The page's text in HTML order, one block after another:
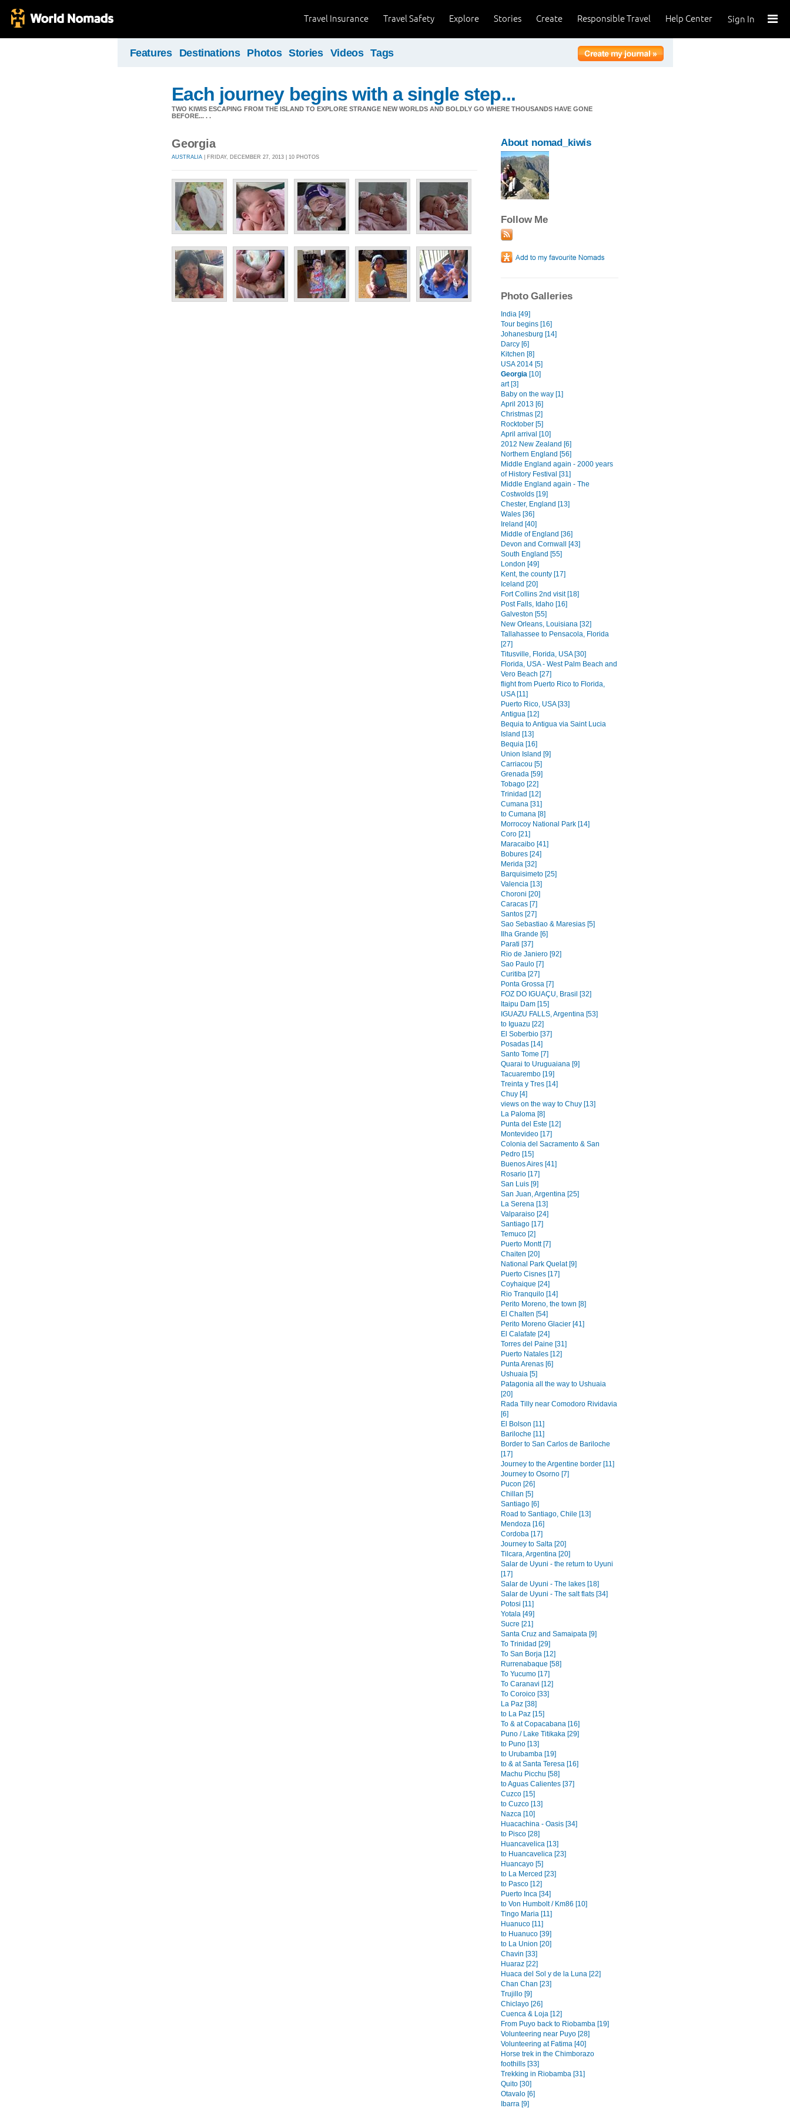
Sign In
Help Center
Responsible Travel
Create
Stories
Explore
Travel Safety
Travel Insurance
Features Destinations Photos Stories Videos Tags
Each journey begins with a single step...
TWO KIWIS ESCAPING FROM THE ISLAND TO EXPLORE STRANGE NEW WORLDS AND BOLDLY GO WHERE THOUSANDS HAVE GONE
BEFORE... . .
Georgia
AUSTRALIA | FRIDAY, DECEMBER 27, 2013 | 10 PHOTOS
About nomad_kiwis
Follow Me
Photo Galleries
India [49]
Tour begins [16]
Johanesburg [14]
Darcy [6]
Kitchen [8]
USA 2014 [5]
Georgia [10]
art [3]
Baby on the way [1]
April 2013 [6]
Christmas [2]
Rocktober [5]
April arrival [10]
2012 New Zealand [6]
Northern England [56]
Middle England again - 2000 years
of History Festival [31]
Middle England again - The
Costwolds [19]
Chester, England [13]
Wales [36]
Ireland [40]
Middle of England [36]
Devon and Cornwall [43]
South England [55]
London [49]
Kent, the county [17]
Iceland [20]
Fort Collins 2nd visit [18]
Post Falls, Idaho [16]
Galveston [55]
New Orleans, Louisiana [32]
Tallahassee to Pensacola, Florida
[27]
Titusville, Florida, USA [30]
Florida, USA - West Palm Beach and
Vero Beach [27]
flight from Puerto Rico to Florida,
USA [11]
Puerto Rico, USA [33]
Antigua [12]
Bequia to Antigua via Saint Lucia
Island [13]
Bequia [16]
Union Island [9]
Carriacou [5]
Grenada [59]
Tobago [22]
Trinidad [12]
Cumana [31]
to Cumana [8]
Morrocoy National Park [14]
Coro [21]
Maracaibo [41]
Bobures [24]
Merida [32]
Barquisimeto [25]
Valencia [13]
Choroni [20]
Caracas [7]
Santos [27]
Sao Sebastiao & Maresias [5]
Ilha Grande [6]
Parati [37]
Rio de Janiero [92]
Sao Paulo [7]
Curitiba [27]
Ponta Grossa [7]
FOZ DO IGUAÇU, Brasil [32]
Itaipu Dam [15]
IGUAZU FALLS, Argentina [53]
to Iguazu [22]
El Soberbio [37]
Posadas [14]
Santo Tome [7]
Quarai to Uruguaiana [9]
Tacuarembo [19]
Treinta y Tres [14]
Chuy [4]
views on the way to Chuy [13]
La Paloma [8]
Punta del Este [12]
Montevideo [17]
Colonia del Sacramento & San
Pedro [15]
Buenos Aires [41]
Rosario [17]
San Luis [9]
San Juan, Argentina [25]
La Serena [13]
Valparaiso [24]
Santiago [17]
Temuco [2]
Puerto Montt [7]
Chaiten [20]
National Park Quelat [9]
Puerto Cisnes [17]
Coyhaique [24]
Rio Tranquilo [14]
Perito Moreno, the town [8]
El Chalten [54]
Perito Moreno Glacier [41]
El Calafate [24]
Torres del Paine [31]
Puerto Natales [12]
Punta Arenas [6]
Ushuaia [5]
Patagonia all the way to Ushuaia
[20]
Rada Tilly near Comodoro Rividavia
[6]
El Bolson [11]
Bariloche [11]
Border to San Carlos de Bariloche
[17]
Journey to the Argentine border [11]
Journey to Osorno [7]
Pucon [26]
Chillan [5]
Santiago [6]
Road to Santiago, Chile [13]
Mendoza [16]
Cordoba [17]
Journey to Salta [20]
Tilcara, Argentina [20]
Salar de Uyuni - the return to Uyuni
[17]
Salar de Uyuni - The lakes [18]
Salar de Uyuni - The salt flats [34]
Potosi [11]
Yotala [49]
Sucre [21]
Santa Cruz and Samaipata [9]
To Trinidad [29]
To San Borja [12]
Rurrenabaque [58]
To Yucumo [17]
To Caranavi [12]
To Coroico [33]
La Paz [38]
to La Paz [15]
To & at Copacabana [16]
Puno / Lake Titikaka [29]
to Puno [13]
to Urubamba [19]
to & at Santa Teresa [16]
Machu Picchu [58]
to Aguas Calientes [37]
Cuzco [15]
to Cuzco [13]
Nazca [10]
Huacachina - Oasis [34]
to Pisco [28]
Huancavelica [13]
to Huancavelica [23]
Huancayo [5]
to La Merced [23]
to Pasco [12]
Puerto Inca [34]
to Von Humbolt / Km86 [10]
Tingo Maria [11]
Huanuco [11]
to Huanuco [39]
to La Union [20]
Chavin [33]
Huaraz [22]
Huaca del Sol y de la Luna [22]
Chan Chan [23]
Trujillo [9]
Chiclayo [26]
Cuenca & Loja [12]
From Puyo back to Riobamba [19]
Volunteering near Puyo [28]
Volunteering at Fatima [40]
Horse trek in the Chimborazo
foothills [33]
Trekking in Riobamba [31]
Quito [30]
Otavalo [6]
Ibarra [9]